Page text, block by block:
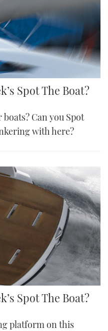
Spot The Boat?
Can you Spot
with here?
Spot The Boat?
platform on this